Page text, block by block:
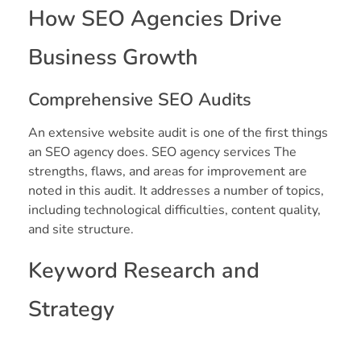
How SEO Agencies Drive
Business Growth
Comprehensive SEO Audits
An extensive website audit is one of the first things
an SEO agency does. SEO agency services The
strengths, flaws, and areas for improvement are
noted in this audit. It addresses a number of topics,
including technological difficulties, content quality,
and site structure.
Keyword Research and
Strategy